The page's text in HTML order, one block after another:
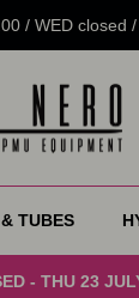
/ WED closed
TUBES
- THU 23